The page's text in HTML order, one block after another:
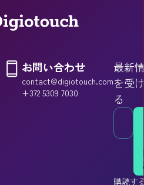
お問い合わせ
contact@digiotouch.com
+372 5309 7030
最新
を受
る
購読す